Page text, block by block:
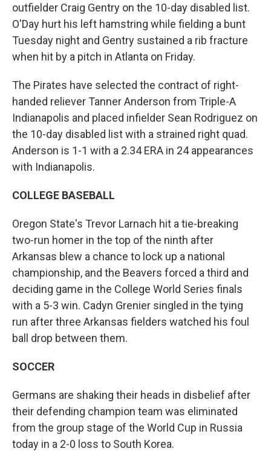
outfielder Craig Gentry on the 10-day disabled list.
O'Day hurt his left hamstring while fielding a bunt
Tuesday night and Gentry sustained a rib fracture
when hit by a pitch in Atlanta on Friday.
The Pirates have selected the contract of right-
handed reliever Tanner Anderson from Triple-A
Indianapolis and placed infielder Sean Rodriguez on
the 10-day disabled list with a strained right quad.
Anderson is 1-1 with a 2.34 ERA in 24 appearances
with Indianapolis.
COLLEGE BASEBALL
Oregon State's Trevor Larnach hit a tie-breaking
two-run homer in the top of the ninth after
Arkansas blew a chance to lock up a national
championship, and the Beavers forced a third and
deciding game in the College World Series finals
with a 5-3 win. Cadyn Grenier singled in the tying
run after three Arkansas fielders watched his foul
ball drop between them.
SOCCER
Germans are shaking their heads in disbelief after
their defending champion team was eliminated
from the group stage of the World Cup in Russia
today in a 2-0 loss to South Korea.